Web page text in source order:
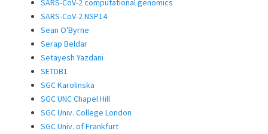
SARS-CoV-2 computational genomics
SARS-CoV-2 NSP14
Sean O'Byrne
Serap Beldar
Setayesh Yazdani
SETDB1
SGC Karolinska
SGC UNC Chapel Hill
SGC Univ. College London
SGC Univ. of Frankfurt